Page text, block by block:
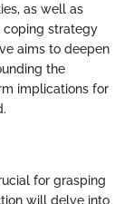
as well as
coping strategy
aims to deepen
the
implications for
for grasping
will delve into